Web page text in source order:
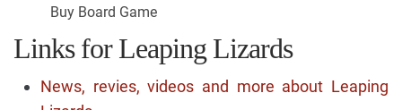
Buy Board Game
Links for Leaping Lizards
News, revies, videos and more about Leaping